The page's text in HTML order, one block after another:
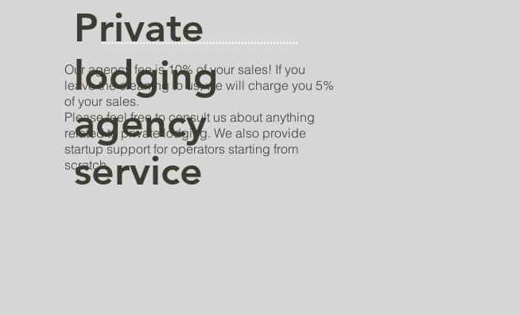
Private
lodging
agency
service
Our agency fee is 10% of your sales! If you
leave the cleaning to us, we will charge you 5%
of your sales.
Please feel free to consult us about anything
related to private lodging. We also provide
startup support for operators starting from
scratch.